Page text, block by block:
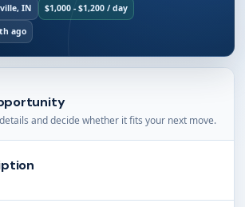
IN $1,000 - $1,200 / day
ago
and decide whether it fits your next move.